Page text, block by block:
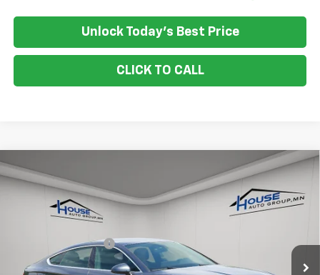
Unlock Today's Best Price
CLICK TO CALL
Used
Quattro S Line
Prem Plus 45 TFSI
WAUFACF55RA022205Stock:E1128Model: F5FCAY
HOUSE PRICE
Documentation Fee: +$350
House Price:
$29,250
Compare Vehicle